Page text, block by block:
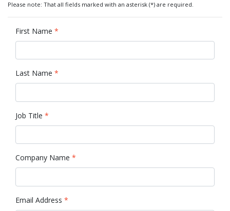
Please note: That all fields marked with an asterisk (*) are required.
First Name *
Last Name *
Job Title *
Company Name *
Email Address *